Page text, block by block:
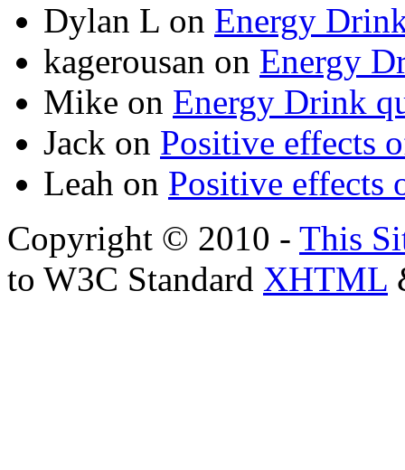
Dylan L on Energy
kagerousan on Energy
Mike on Energy Drink
Jack on Positive effects
Leah on Positive effects
Copyright © 2010 - This
to W3C Standard XHTML